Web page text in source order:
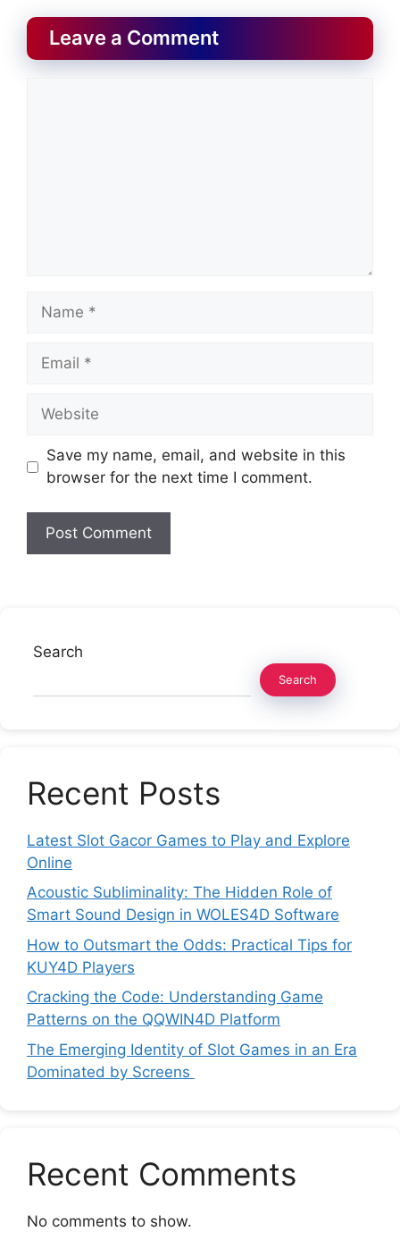
Leave a Comment
Name
Email
Website
Save my name, email, and website in this
browser for the next time I comment.
Search
Search
Recent Posts
Latest Slot Gacor Games to Play and Explore
Online
Acoustic Subliminality: The Hidden Role of
Smart Sound Design in WOLES4D Software
How to Outsmart the Odds: Practical Tips for
KUY4D Players
Cracking the Code: Understanding Game
Patterns on the QQWIN4D Platform
The Emerging Identity of Slot Games in an Era
Dominated by Screens
Recent Comments
No comments to show.